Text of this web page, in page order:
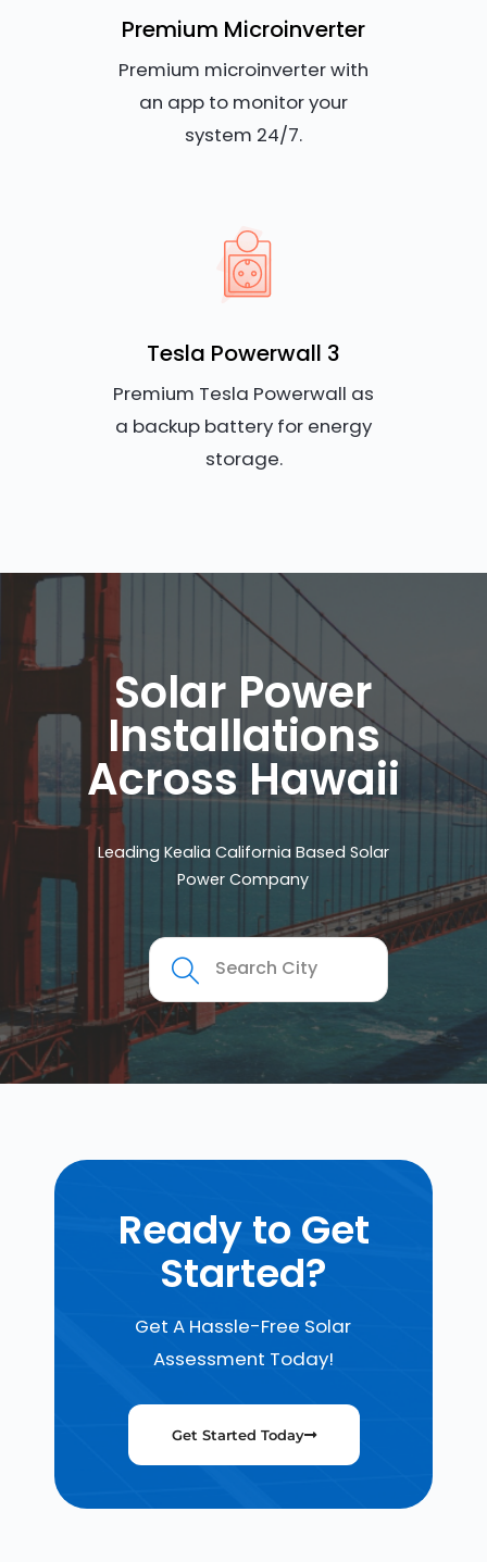
Premium Microinverter
Premium microinverter with
an app to monitor your
system 24/7.
Tesla Powerwall 3
Premium Tesla Powerwall as
a backup battery for energy
storage.
Solar Power
Installations
Across Hawaii
Leading Kealia California Based Solar
Power Company
Ready to Get
Started?
Get A Hassle-Free Solar
Assessment Today!
Get Started Today